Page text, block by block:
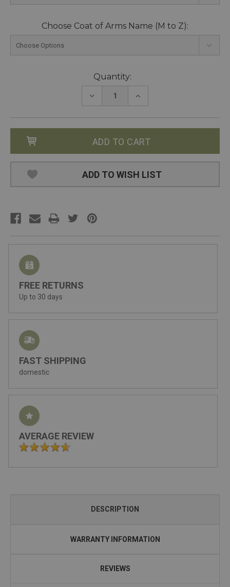
Choose Coat of Arms Name (M to Z):
Quantity:
DECREASE
INCREASE
ADD TO WISH LIST
FREE RETURNS
Up to 30 days
FAST SHIPPING
domestic
AVERAGE REVIEW
DESCRIPTION
WARRANTY INFORMATION
REVIEWS